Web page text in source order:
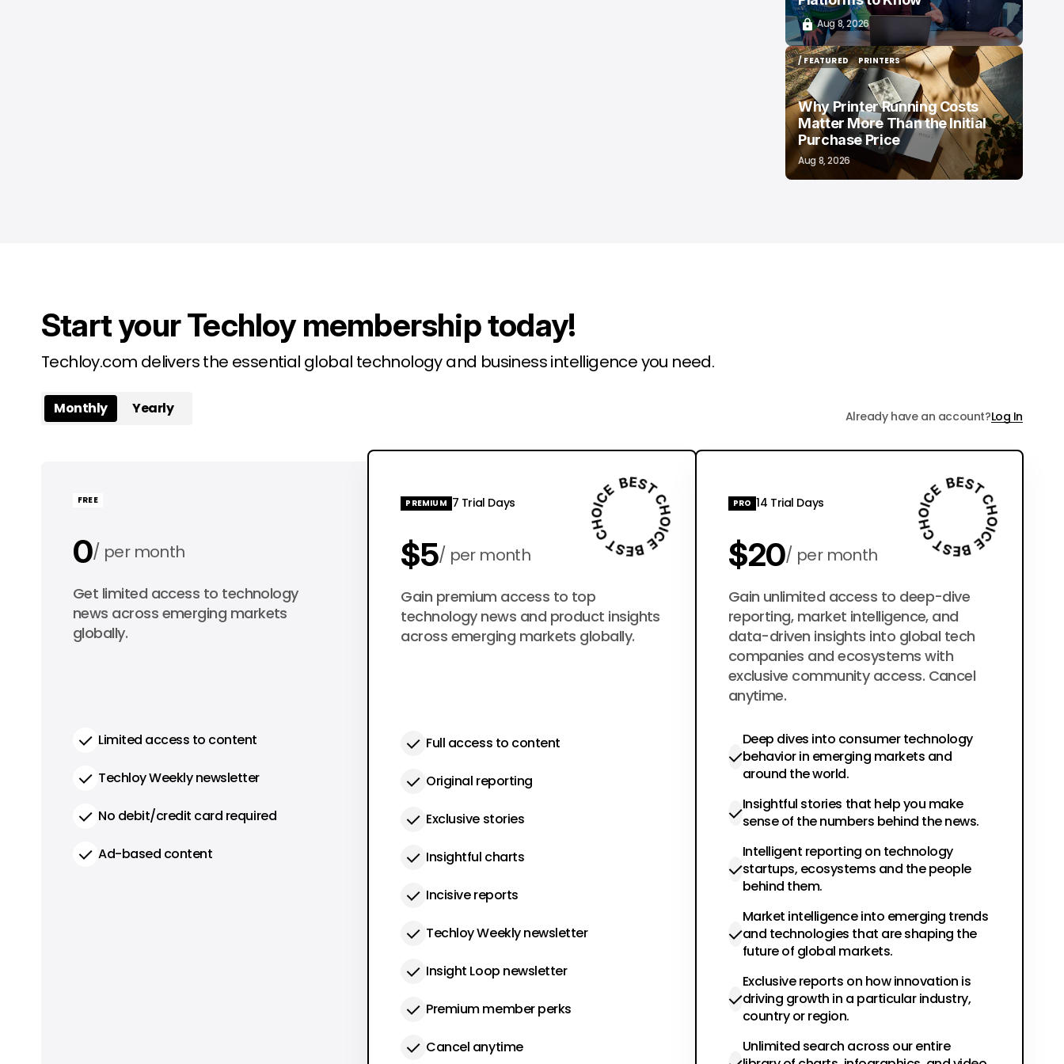
Aug 8, 2026
/ FEATURED
/ FEATURED
PRINTERS
PRINTERS
Why Printer Running Costs
Matter More Than the Initial
Purchase Price
Aug 8, 2026
Start your Techloy membership today!
Techloy.com delivers the essential global technology and business intelligence you need.
Monthly Yearly Already have an account?Log In
FREE
0 per month
0 per year
Get limited access to technology
news across emerging markets
globally.
Limited access to content
Techloy Weekly newsletter
No debit/credit card required
Ad-based content
PREMIUM 7 Trial Days
$5 per month
$50 per year
Gain premium access to top
technology news and product insights
across emerging markets globally.
Full access to content
Original reporting
Exclusive stories
Insightful charts
Incisive reports
Techloy Weekly newsletter
Insight Loop newsletter
Premium member perks
Cancel anytime
PRO 14 Trial Days
$20 per month
$200 per year
Gain unlimited access to deep-dive
reporting, market intelligence, and
data-driven insights into global tech
companies and ecosystems with
exclusive community access. Cancel
anytime.
Deep dives into consumer technology
behavior in emerging markets and
around the world.
Insightful stories that help you make
sense of the numbers behind the news.
Intelligent reporting on technology
startups, ecosystems and the people
behind them.
Market intelligence into emerging trends
and technologies that are shaping the
future of global markets.
Exclusive reports on how innovation is
driving growth in a particular industry,
country or region.
Unlimited search across our entire